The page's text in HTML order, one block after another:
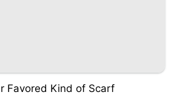
Favored Kind of Scarf